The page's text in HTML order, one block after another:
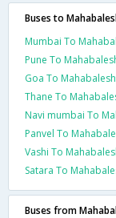
Buses to
Mumbai To
Pune To
Goa To
Thane To
Navi mumbai To
Panvel To
Vashi To
Satara To
Buses from